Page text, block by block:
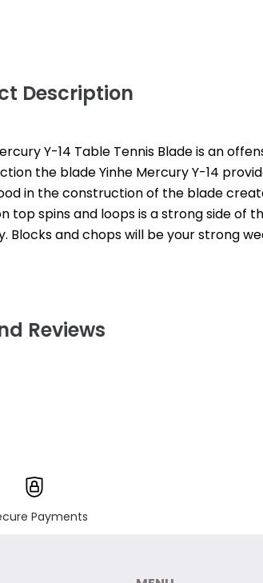
Description
Y-14 Table Tennis Blade is an
the blade Yinhe Mercury Y-14
in the construction of the blade
top spins and loops is a strong side of
Blocks and chops will be your strong
Reviews
Payments